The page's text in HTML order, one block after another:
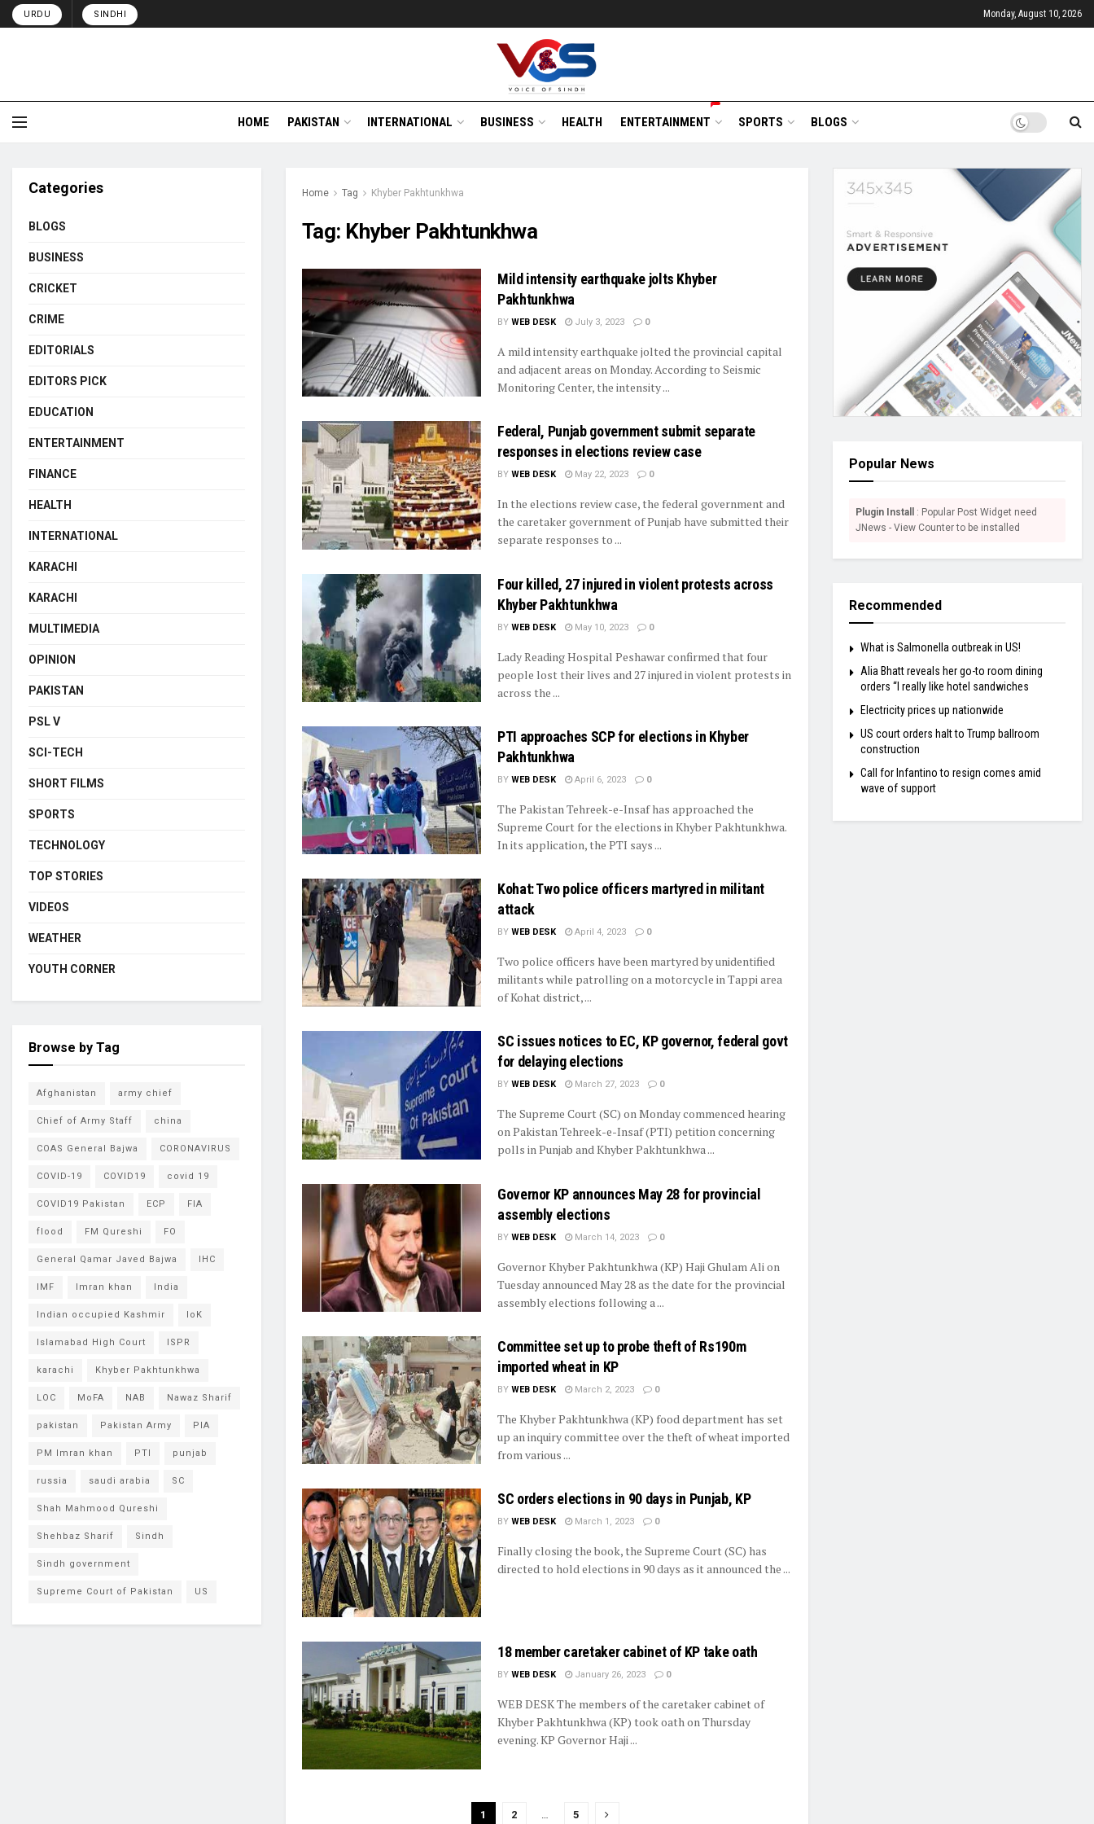
URDU SINDHI Monday, August 10, 2026
HOME PAKISTAN INTERNATIONAL BUSINESS HEALTH ENTERTAINMENT SPORTS BLOGS
Home Tag Khyber Pakhtunkhwa
Tag: Khyber Pakhtunkhwa
Mild intensity earthquake jolts Khyber
Pakhtunkhwa
BY WEB DESK July 3, 2023 0
A mild intensity earthquake jolted the provincial capital
and adjacent areas on Monday. According to Seismic
Monitoring Center, the intensity ...
Federal, Punjab government submit separate
responses in elections review case
BY WEB DESK May 22, 2023 0
In the elections review case, the federal government and
the caretaker government of Punjab have submitted their
separate responses to ...
Four killed, 27 injured in violent protests across
Khyber Pakhtunkhwa
BY WEB DESK May 10, 2023 0
Lady Reading Hospital Peshawar confirmed that four
people lost their lives and 27 injured in violent protests in
across the ...
PTI approaches SCP for elections in Khyber
Pakhtunkhwa
BY WEB DESK April 6, 2023 0
The Pakistan Tehreek-e-Insaf has approached the
Supreme Court for the elections in Khyber Pakhtunkhwa.
In its application, the PTI says ...
Kohat: Two police officers martyred in militant
attack
BY WEB DESK April 4, 2023 0
Two police officers have been martyred by unidentified
militants while patrolling on a motorcycle in Tappi area
of Kohat district, ...
SC issues notices to EC, KP governor, federal govt
for delaying elections
BY WEB DESK March 27, 2023 0
The Supreme Court (SC) on Monday commenced hearing
on Pakistan Tehreek-e-Insaf (PTI) petition concerning
polls in Punjab and Khyber Pakhtunkhwa ...
Governor KP announces May 28 for provincial
assembly elections
BY WEB DESK March 14, 2023 0
Governor Khyber Pakhtunkhwa (KP) Haji Ghulam Ali on
Tuesday announced May 28 as the date for the provincial
assembly elections following a ...
Committee set up to probe theft of Rs190m
imported wheat in KP
BY WEB DESK March 2, 2023 0
The Khyber Pakhtunkhwa (KP) food department has set
up an inquiry committee over the theft of wheat imported
from various ...
SC orders elections in 90 days in Punjab, KP
BY WEB DESK March 1, 2023 0
Finally closing the book, the Supreme Court (SC) has
directed to hold elections in 90 days as it announced the ...
18 member caretaker cabinet of KP take oath
BY WEB DESK January 26, 2023 0
WEB DESK The members of the caretaker cabinet of
Khyber Pakhtunkhwa (KP) took oath on Thursday
evening. KP Governor Haji ...
1 2 5
Categories
BLOGS
BUSINESS
CRICKET
CRIME
EDITORIALS
EDITORS PICK
EDUCATION
ENTERTAINMENT
FINANCE
HEALTH
INTERNATIONAL
KARACHI
KARACHI
MULTIMEDIA
OPINION
PAKISTAN
PSL V
SCI-TECH
SHORT FILMS
SPORTS
TECHNOLOGY
TOP STORIES
VIDEOS
WEATHER
YOUTH CORNER
Browse by Tag
Afghanistan army chief
Chief of Army Staff china
COAS General Bajwa CORONAVIRUS
COVID-19 COVID19 covid 19
COVID19 Pakistan ECP FIA
flood FM Qureshi FO
General Qamar Javed Bajwa IHC
IMF Imran khan India
Indian occupied Kashmir IoK
Islamabad High Court ISPR
karachi Khyber Pakhtunkhwa
LOC MoFA NAB Nawaz Sharif
pakistan Pakistan Army PIA
PM Imran khan PTI punjab
russia saudi arabia SC
Shah Mahmood Qureshi
Shehbaz Sharif Sindh
Sindh government
Supreme Court of Pakistan US
Popular News
Plugin Install
: Popular Post Widget need
JNews - View Counter to be installed
Recommended
What is Salmonella outbreak in US!
Alia Bhatt reveals her go-to room dining
orders “I really like hotel sandwiches
Electricity prices up nationwide
US court orders halt to Trump ballroom
construction
Call for Infantino to resign comes amid
wave of support